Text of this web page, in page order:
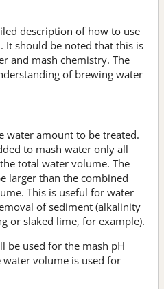
description of how to use
It should be noted that this is
and mash chemistry. The
of brewing water
water amount to be treated.
to mash water only all
total water volume. The
larger than the combined
This is useful for water
of sediment (alkalinity
or slaked lime, for example).
be used for the mash pH
volume is used for